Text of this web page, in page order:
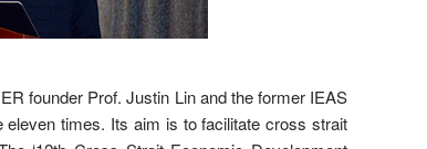
founder Prof. Justin Lin and the former IEAS
times. Its aim is to facilitate cross strait